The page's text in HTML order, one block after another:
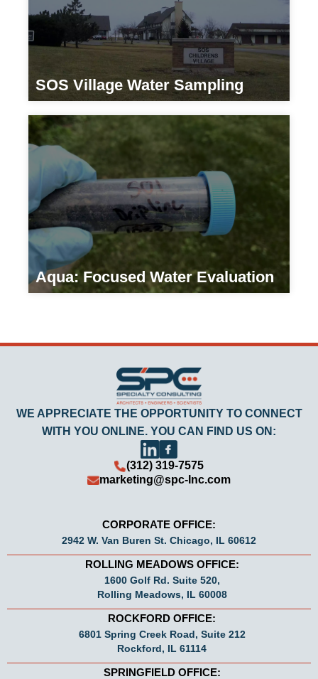
SOS Village Water Sampling
Aqua: Focused Water Evaluation
(312) 319-7575
WE APPRECIATE THE OPPORTUNITY TO CONNECT
WITH YOU ONLINE. YOU CAN FIND US ON:
marketing@spc-Inc.com
CORPORATE OFFICE:
2942 W. Van Buren St. Chicago, IL 60612
ROLLING MEADOWS OFFICE:
1600 Golf Rd. Suite 520,
Rolling Meadows, IL 60008
ROCKFORD OFFICE:
6801 Spring Creek Road, Suite 212
Rockford, IL 61114
SPRINGFIELD OFFICE: